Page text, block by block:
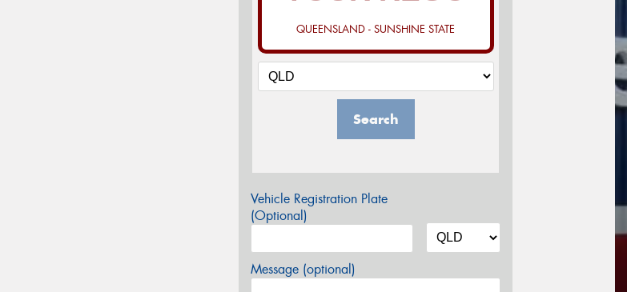
QUEENSLAND - SUNSHINE STATE
Search
Vehicle Registration Plate
(Optional)
Message (optional)